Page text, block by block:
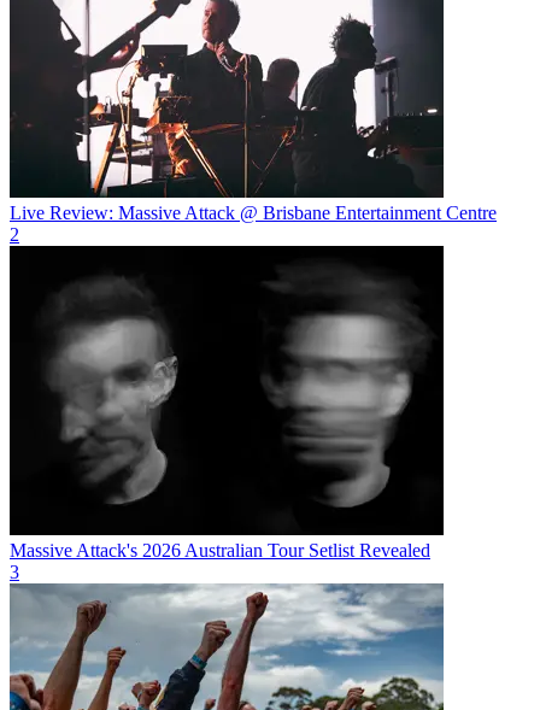
Live Review: Massive Attack @ Brisbane Entertainment Centre
2
Massive Attack's 2026 Australian Tour Setlist Revealed
3